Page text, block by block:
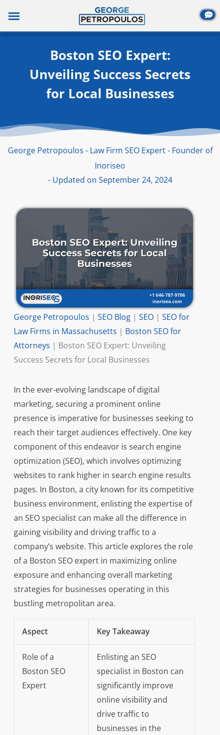
content
Boston SEO Expert:
Unveiling Success Secrets
for Local Businesses
George Petropoulos - Law Firm SEO Expert - Founder of
Inoriseo
- Updated on September 24, 2024
George Petropoulos | SEO Blog| SEO| SEO for
Law Firms in Massachusetts | Boston SEO for
Attorneys | Boston SEO Expert: Unveiling
Success Secrets for Local Businesses
In the ever-evolving landscape of digital
marketing, securing a prominent online
presence is imperative for businesses seeking to
reach their target audiences effectively. One key
component of this endeavor is search engine
optimization (SEO), which involves optimizing
websites to rank higher in search engine results
pages. In Boston, a city known for its competitive
business environment, enlisting the expertise of
an SEO specialist can make all the difference in
gaining visibility and driving traffic to a
company’s website. This article explores the role
of a Boston SEO expert in maximizing online
exposure and enhancing overall marketing
strategies for businesses operating in this
bustling metropolitan area.
Aspect Key Takeaway
Role of a
Boston SEO
Expert
Enlisting an SEO
specialist in Boston can
significantly improve
online visibility and
drive traffic to
businesses in the